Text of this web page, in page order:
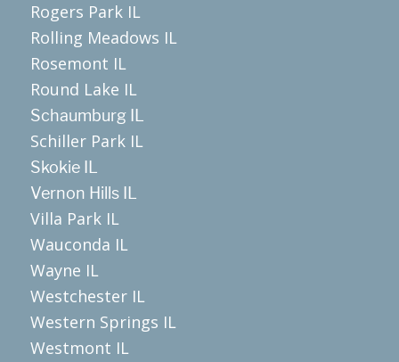
Rogers Park IL
Rolling Meadows IL
Rosemont IL
Round Lake IL
Schaumburg IL
Schiller Park IL
Skokie IL
Vernon Hills IL
Villa Park IL
Wauconda IL
Wayne IL
Westchester IL
Western Springs IL
Westmont IL